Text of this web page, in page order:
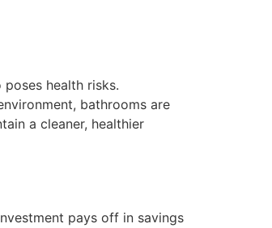
health risks.
bathrooms are
a cleaner, healthier
pays off in savings